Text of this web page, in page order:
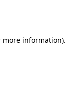
more information).